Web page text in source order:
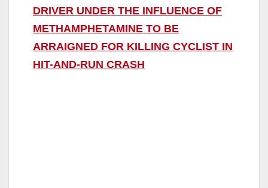
DRIVER UNDER THE INFLUENCE OF
METHAMPHETAMINE TO BE
ARRAIGNED FOR KILLING CYCLIST IN
HIT-AND-RUN CRASH